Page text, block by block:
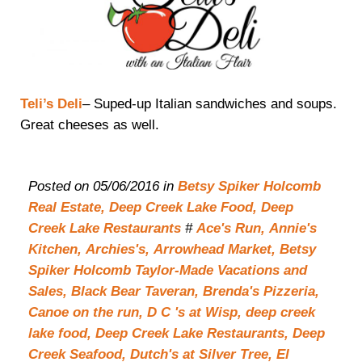
Teli’s Deli– Suped-up Italian sandwiches and soups.
Great cheeses as well.
Posted on 05/06/2016 in Betsy Spiker Holcomb
Real Estate, Deep Creek Lake Food, Deep
Creek Lake Restaurants #Ace's Run, Annie's
Kitchen, Archies's, Arrowhead Market, Betsy
Spiker Holcomb Taylor-Made Vacations and
Sales, Black Bear Taveran, Brenda's Pizzeria,
Canoe on the run, D C 's at Wisp, deep creek
lake food, Deep Creek Lake Restaurants, Deep
Creek Seafood, Dutch's at Silver Tree, El